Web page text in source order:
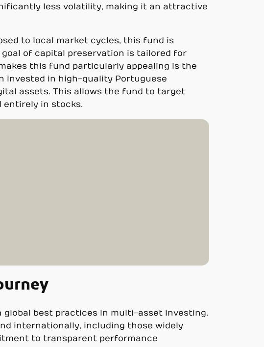
less volatility, making it an attractive
to local market cycles, this fund is
of capital preservation is tailored for
this fund particularly appealing is the
invested in high-quality Portuguese
assets. This allows the fund to target
in stocks.
best practices in multi-asset investing.
internationally, including those widely
to transparent performance